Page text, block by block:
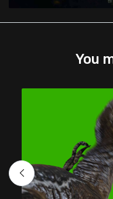
You